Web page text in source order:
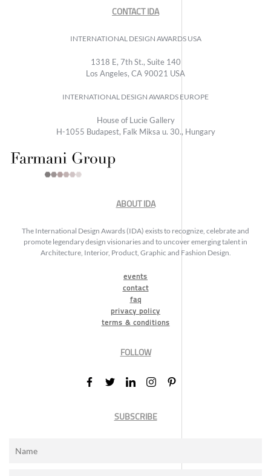
CONTACT IDA
INTERNATIONAL DESIGN AWARDS USA
1318 E, 7th St., Suite 140
Los Angeles, CA 90021 USA
INTERNATIONAL DESIGN AWARDS EUROPE
House of Lucie Gallery
H-1055 Budapest, Falk Miksa u. 30., Hungary
ABOUT IDA
The International Design Awards (IDA) exists to recognize, celebrate and
promote legendary design visionaries and to uncover emerging talent in
Architecture, Interior, Product, Graphic and Fashion Design.
events
contact
faq
privacy policy
terms & conditions
FOLLOW
SUBSCRIBE